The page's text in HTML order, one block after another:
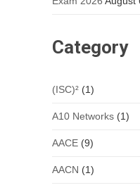
Category
(ISC)²(1)
A10 Networks(1)
AACE(9)
AACN (1)